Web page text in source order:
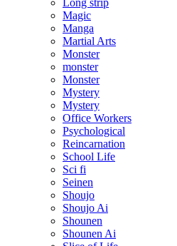
Long strip
Magic
Manga
Martial Arts
Monster
monster
Monster
Mystery
Mystery
Office Workers
Psychological
Reincarnation
School Life
Sci fi
Seinen
Shoujo
Shoujo Ai
Shounen
Shounen Ai